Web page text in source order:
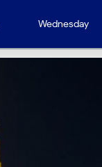
Wednesday